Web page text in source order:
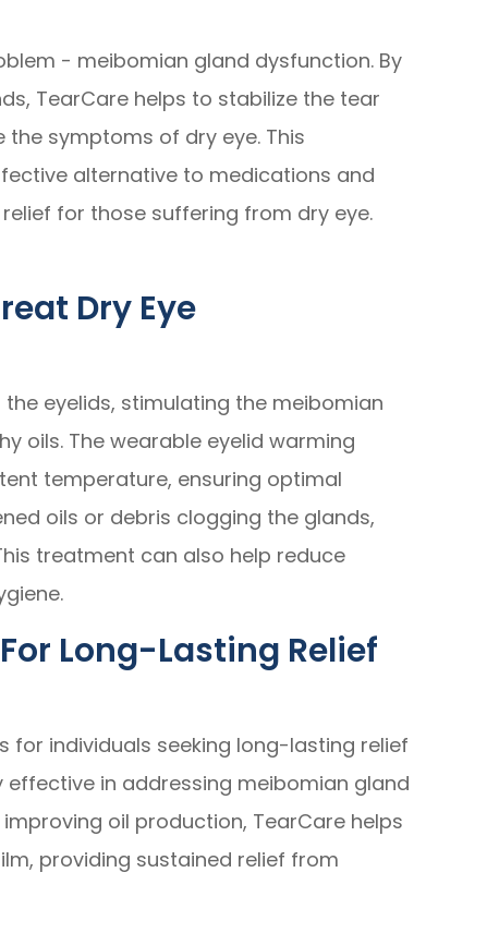
- meibomian gland dysfunction. By
TearCare helps to stabilize the tear
symptoms of dry eye. This
alternative to medications and
for those suffering from dry eye.
Dry Eye
eyelids, stimulating the meibomian
oils. The wearable eyelid warming
temperature, ensuring optimal
oils or debris clogging the glands,
treatment can also help reduce
Long-Lasting Relief
for individuals seeking long-lasting relief
in addressing meibomian gland
oil production, TearCare helps
providing sustained relief from